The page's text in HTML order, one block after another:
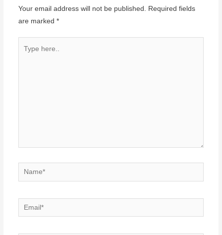
Your email address will not be published.
Required fields
are marked *
Name*
Email*